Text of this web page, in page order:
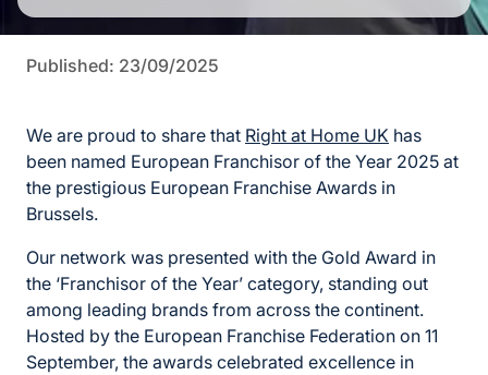
Published: 23/09/2025
We are proud to share that Right at Home UK has
been named European Franchisor of the Year 2025 at
the prestigious European Franchise Awards in
Brussels.
Our network was presented with the Gold Award in
the ‘Franchisor of the Year’ category, standing out
among leading brands from across the continent.
Hosted by the European Franchise Federation on 11
September, the awards celebrated excellence in